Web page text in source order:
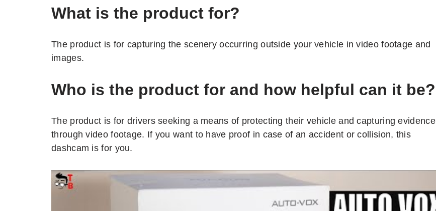
What is the product for?
The product is for capturing the scenery occurring outside your vehicle in video footage and
images.
Who is the product for and how helpful can it be?
The product is for drivers seeking a means of protecting their vehicle and capturing evidence
through video footage. If you want to have proof in case of an accident or collision, this
dashcam is for you.